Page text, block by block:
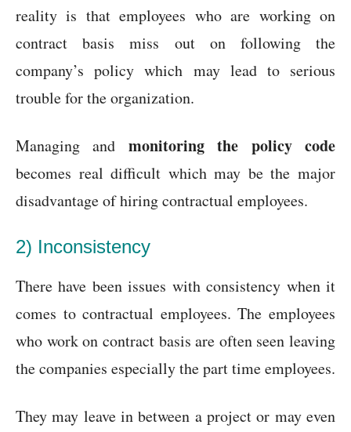
reality is that employees who are working on
contract basis miss out on following the
company’s policy which may lead to serious
trouble for the organization.
Managing and monitoring the policy code
becomes real difficult which may be the major
disadvantage of hiring contractual employees.
2) Inconsistency
There have been issues with consistency when it
comes to contractual employees. The employees
who work on contract basis are often seen leaving
the companies especially the part time employees.
They may leave in between a project or may even